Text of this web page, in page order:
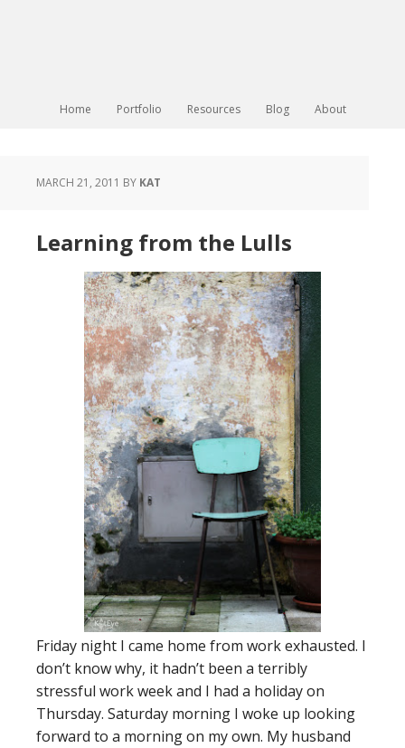
Home Portfolio Resources Blog About
MARCH 21, 2011 BY KAT
Learning from the Lulls
Friday night I came home from work exhausted. I
don’t know why, it hadn’t been a terribly
stressful work week and I had a holiday on
Thursday. Saturday morning I woke up looking
forward to a morning on my own. My husband